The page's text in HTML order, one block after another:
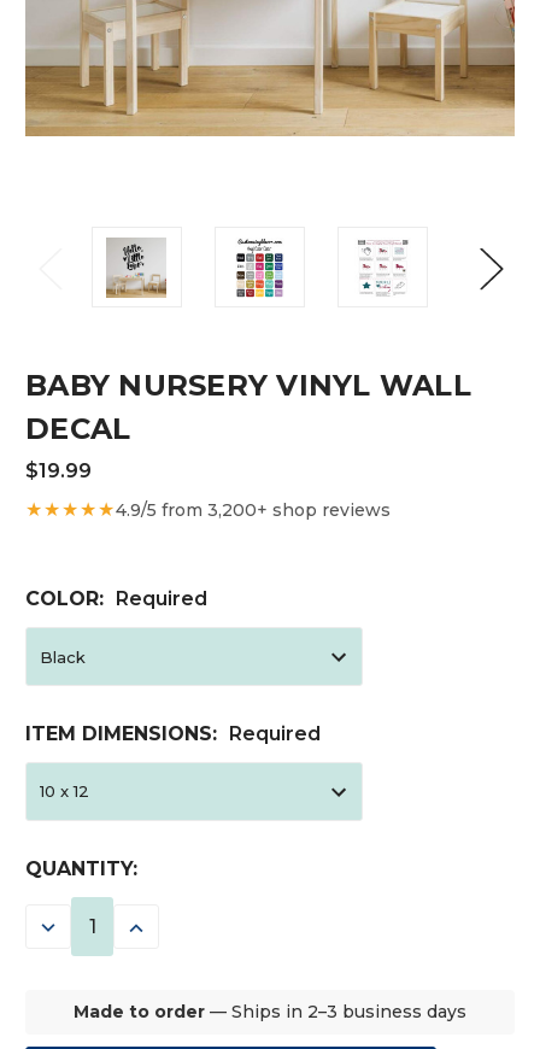
BABY NURSERY VINYL WALL
DECAL
$19.99
★★★★★4.9/5 from 3,200+ shop reviews
COLOR: Required
ITEM DIMENSIONS: Required
CURRENT
STOCK:
QUANTITY:
DECREASE INCREASE
Made to order — Ships in 2–3 business days